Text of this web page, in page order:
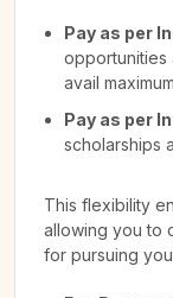
Pay as per
opportunities
avail
Pay as per
scholarships
This flexibility
allowing you to
for pursuing